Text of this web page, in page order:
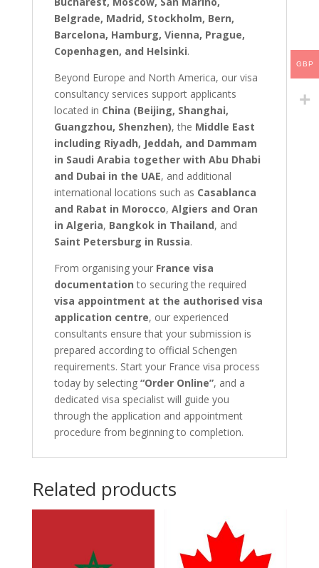
Belgrade, Madrid, Stockholm, Bern,
Barcelona, Hamburg, Vienna, Prague,
Copenhagen, and Helsinki.
Beyond Europe and North America, our visa
consultancy services support applicants
located in China (Beijing, Shanghai,
Guangzhou, Shenzhen), the Middle East
including Riyadh, Jeddah, and Dammam
in Saudi Arabia together with Abu Dhabi
and Dubai in the UAE, and additional
international locations such as Casablanca
and Rabat in Morocco, Algiers and Oran
in Algeria, Bangkok in Thailand, and
Saint Petersburg in Russia.
From organising your France visa
documentation to securing the required
visa appointment at the authorised visa
application centre, our experienced
consultants ensure that your submission is
prepared according to official Schengen
requirements. Start your France visa process
today by selecting “Order Online”, and a
dedicated visa specialist will guide you
through the application and appointment
procedure from beginning to completion.
Related products
GBP